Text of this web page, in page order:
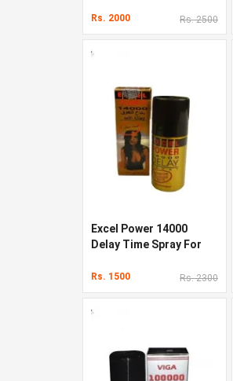
Rs. 2000 Rs. 2500
Excel Power 14000
Delay Time Spray For
Rs. 1500 Rs. 2300